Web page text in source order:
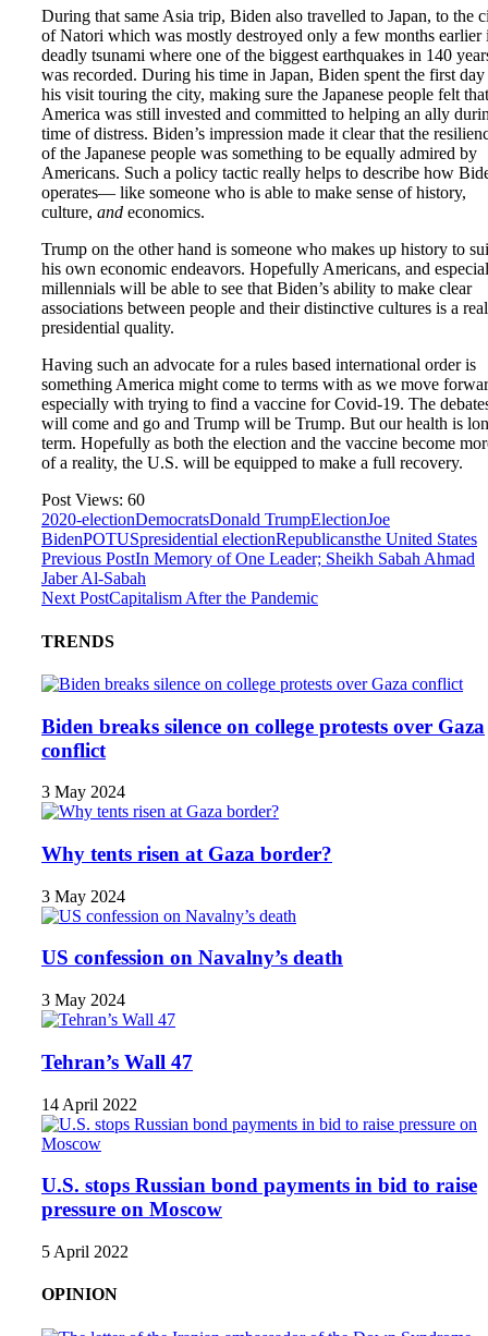
During that same Asia trip, Biden also travelled to Japan, to the
of Natori which was mostly destroyed only a few months earlier
deadly tsunami where one of the biggest earthquakes in 140
was recorded. During his time in Japan, Biden spent the first
his visit touring the city, making sure the Japanese people felt that
America was still invested and committed to helping an ally
time of distress. Biden’s impression made it clear that the
of the Japanese people was something to be equally admired by
Americans. Such a policy tactic really helps to describe how
operates— like someone who is able to make sense of history,
culture, and economics.
Trump on the other hand is someone who makes up history to
his own economic endeavors. Hopefully Americans, and
millennials will be able to see that Biden’s ability to make clear
associations between people and their distinctive cultures is a real
presidential quality.
Having such an advocate for a rules based international order is
something America might come to terms with as we move
especially with trying to find a vaccine for Covid-19. The
will come and go and Trump will be Trump. But our health is
term. Hopefully as both the election and the vaccine become
of a reality, the U.S. will be equipped to make a full recovery.
Post Views: 60
2020-electionDemocratsDonald TrumpElectionJoe
BidenPOTUSpresidential electionRepublicansthe United States
Previous PostIn Memory of One Leader; Sheikh Sabah Ahmad
Jaber Al-Sabah
Next PostCapitalism After the Pandemic
TRENDS
Biden breaks silence on college protests over Gaza
conflict
3 May 2024
Why tents risen at Gaza border?
3 May 2024
US confession on Navalny’s death
3 May 2024
Tehran’s Wall 47
14 April 2022
U.S. stops Russian bond payments in bid to raise
pressure on Moscow
5 April 2022
OPINION